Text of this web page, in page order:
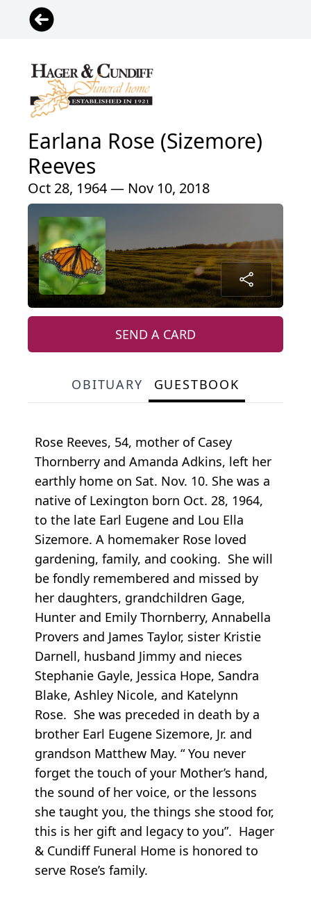
Earlana Rose (Sizemore)
Reeves
Oct 28, 1964 — Nov 10, 2018
SEND A CARD
OBITUARY GUESTBOOK
Rose Reeves, 54, mother of Casey
Thornberry and Amanda Adkins, left her
earthly home on Sat. Nov. 10. She was a
native of Lexington born Oct. 28, 1964,
to the late Earl Eugene and Lou Ella
Sizemore. A homemaker Rose loved
gardening, family, and cooking. She will
be fondly remembered and missed by
her daughters, grandchildren Gage,
Hunter and Emily Thornberry, Annabella
Provers and James Taylor, sister Kristie
Darnell, husband Jimmy and nieces
Stephanie Gayle, Jessica Hope, Sandra
Blake, Ashley Nicole, and Katelynn
Rose. She was preceded in death by a
brother Earl Eugene Sizemore, Jr. and
grandson Matthew May. “ You never
forget the touch of your Mother’s hand,
the sound of her voice, or the lessons
she taught you, the things she stood for,
this is her gift and legacy to you”. Hager
& Cundiff Funeral Home is honored to
serve Rose’s family.